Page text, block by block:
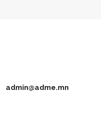
admin@adme.mn